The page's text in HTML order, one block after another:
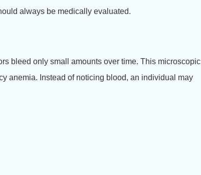
always be medically evaluated.
bleed only small amounts over time. This microscopic
anemia. Instead of noticing blood, an individual may